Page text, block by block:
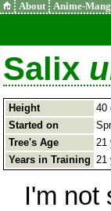
About Anime-
Salix
Height
40
Started on
Tree's Age
21
Years in Training 21
I'm not